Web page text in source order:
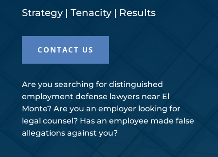
Strategy | Tenacity | Results
CONTACT US
Are you searching for distinguished
employment defense lawyers near El
Monte? Are you an employer looking for
legal counsel? Has an employee made false
allegations against you?